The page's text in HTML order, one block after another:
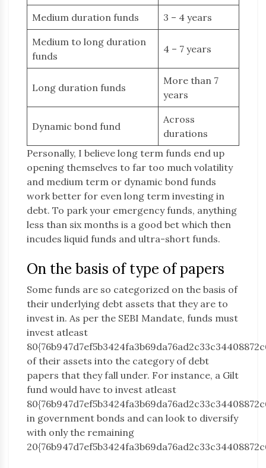
Medium duration funds 3 – 4 years
Medium to long duration
funds
4 – 7 years
Long duration funds
More than 7
years
Dynamic bond fund
Across
durations
Personally, I believe long term funds end up
opening themselves to far too much volatility
and medium term or dynamic bond funds
work better for even long term investing in
debt. To park your emergency funds, anything
less than six months is a good bet which then
incudes liquid funds and ultra-short funds.
On the basis of type of papers
Some funds are so categorized on the basis of
their underlying debt assets that they are to
invest in. As per the SEBI Mandate, funds must
invest atleast
of their assets into the category of debt
papers that they fall under. For instance, a Gilt
fund would have to invest atleast
in government bonds and can look to diversify
with only the remaining